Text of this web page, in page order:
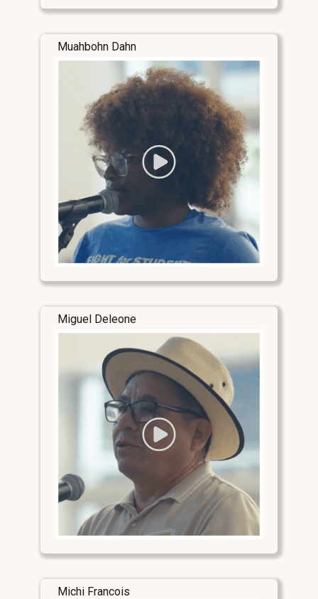
Muahbohn Dahn
Miguel Deleone
Michi Francois